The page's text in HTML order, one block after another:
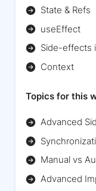
State & Refs
useEffect
Side-effects
Context
Topics for this
Advanced
Manual vs
Advanced